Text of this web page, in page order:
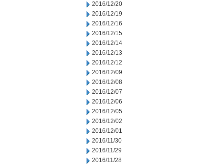
2016/12/20
2016/12/19
2016/12/16
2016/12/15
2016/12/14
2016/12/13
2016/12/12
2016/12/09
2016/12/08
2016/12/07
2016/12/06
2016/12/05
2016/12/02
2016/12/01
2016/11/30
2016/11/29
2016/11/28